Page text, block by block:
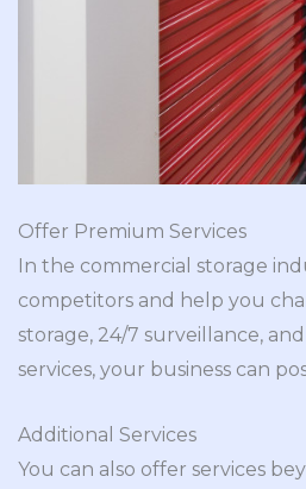
Offer Premium Services
In the commercial storage
competitors and help you
storage, 24/7 surveillance,
services, your business can
Additional Services
You can also offer services